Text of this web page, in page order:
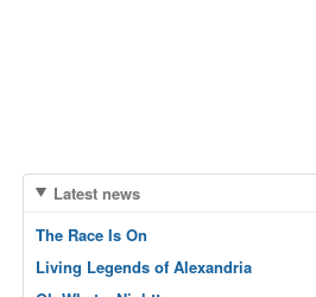
Latest news
The Race Is On
Living Legends of Alexandria